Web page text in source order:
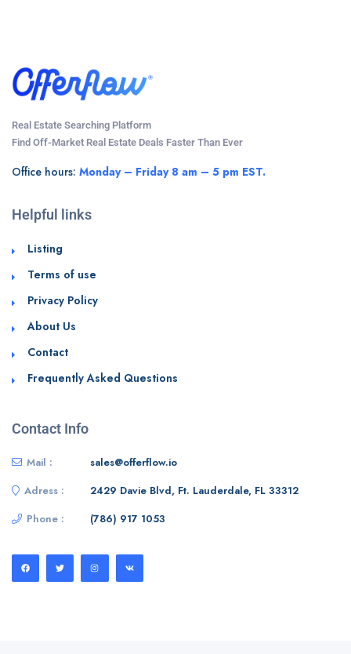
Real Estate Searching Platform
Find Off-Market Real Estate Deals Faster Than Ever
Office hours: Monday – Friday 8 am – 5 pm EST.
Helpful links
Listing
Terms of use
Privacy Policy
About Us
Contact
Frequently Asked Questions
Contact Info
Mail :
sales@offerflow.io
Adress :
2429 Davie Blvd, Ft. Lauderdale, FL 33312
Phone :
(786) 917 1053